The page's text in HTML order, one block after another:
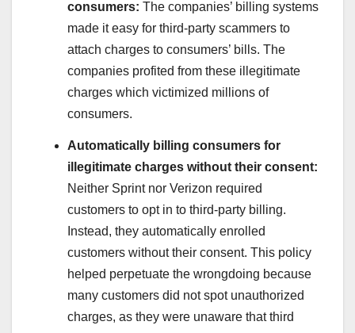
consumers: The companies’ billing systems
made it easy for third-party scammers to
attach charges to consumers’ bills. The
companies profited from these illegitimate
charges which victimized millions of
consumers.
Automatically billing consumers for
illegitimate charges without their consent:
Neither Sprint nor Verizon required
customers to opt in to third-party billing.
Instead, they automatically enrolled
customers without their consent. This policy
helped perpetuate the wrongdoing because
many customers did not spot unauthorized
charges, as they were unaware that third